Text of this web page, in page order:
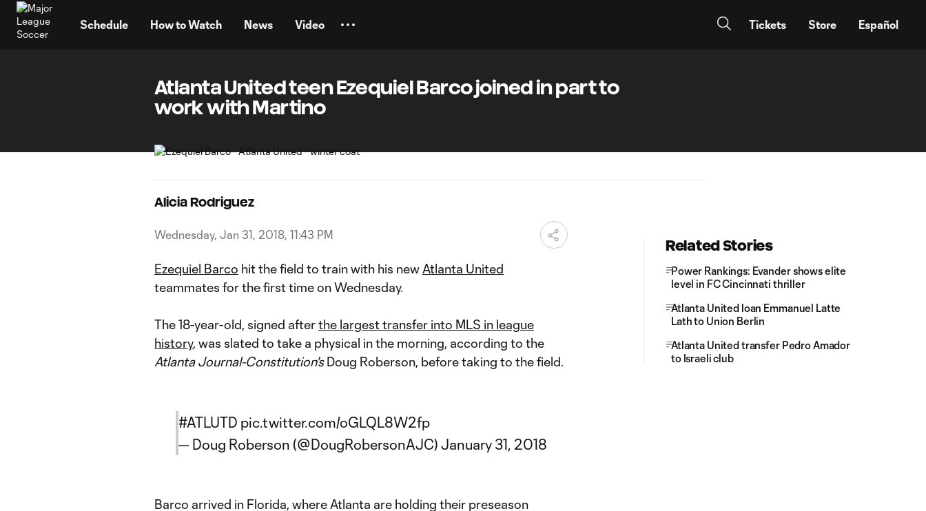
Schedule How to Watch News Video Tickets Store Español
Atlanta United teen Ezequiel Barco joined in part to
work with Martino
Alicia Rodriguez
Wednesday, Jan 31, 2018, 11:43 PM
Ezequiel Barco hit the field to train with his new Atlanta United
teammates for the first time on Wednesday.
The 18-year-old, signed afterthe largest transfer into MLS in league
history, was slated to take a physical in the morning, according to the
Atlanta Journal-Constitution'sDoug Roberson, before taking to the field.
#ATLUTD pic.twitter.com/oGLQL8W2fp
— Doug Roberson (@DougRobersonAJC) January 31, 2018
Barco arrived in Florida, where Atlanta are holding their preseason
Related Stories
Power Rankings: Evander shows elite
level in FC Cincinnati thriller
Atlanta United loan Emmanuel Latte
Lath to Union Berlin
Atlanta United transfer Pedro Amador
to Israeli club